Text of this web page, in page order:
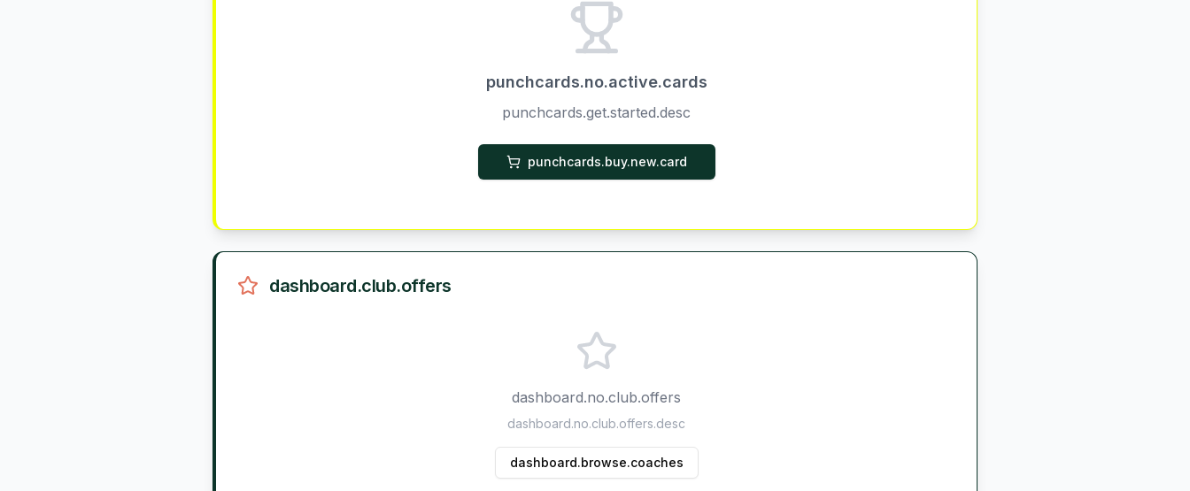
punchcards.no.active.cards
punchcards.get.started.desc
punchcards.buy.new.card
dashboard.club.offers
dashboard.no.club.offers
dashboard.no.club.offers.desc
dashboard.browse.coaches